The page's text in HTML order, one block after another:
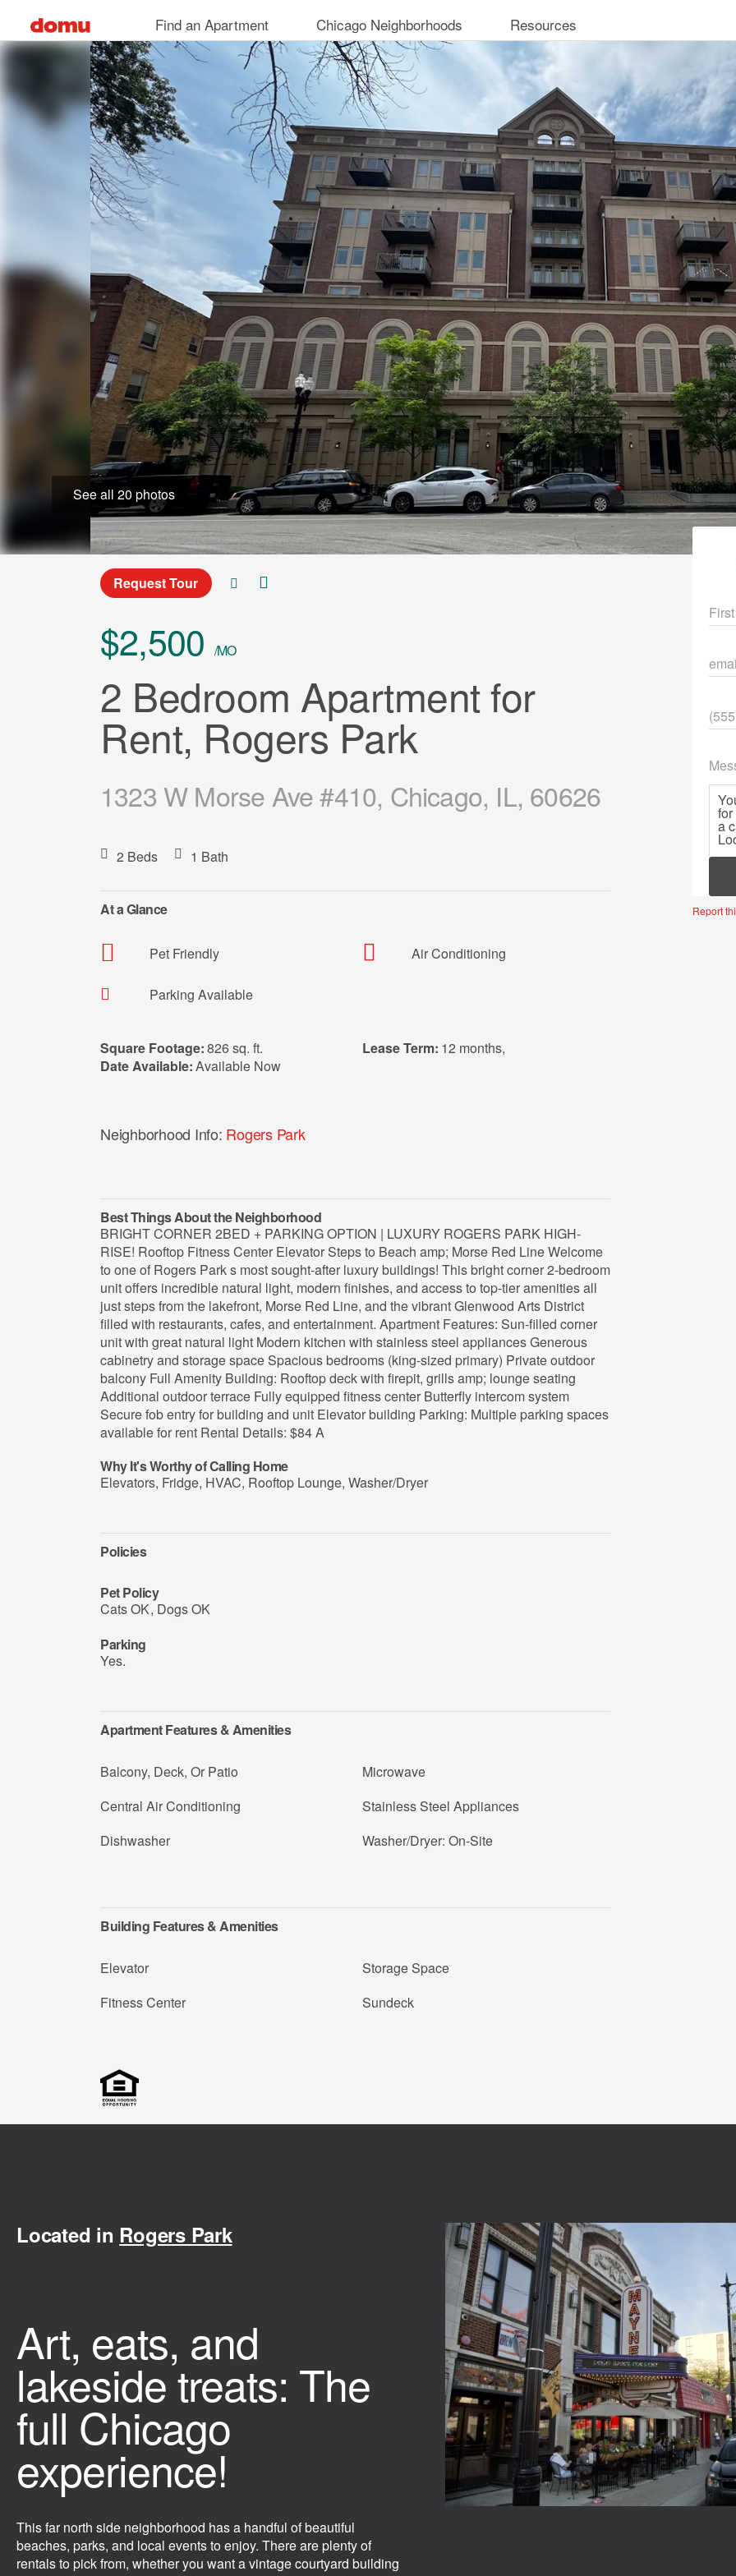
main
Find an Apartment Chicago Neighborhoods Resources
See all 20 photos
Request Tour
$2,500 /MO
2 Bedroom Apartment for
Rent, Rogers Park
1323 W Morse Ave #410, Chicago, IL, 60626
2 Beds 1 Bath
At a Glance
Pet Friendly
Parking Available
Air Conditioning
Square Footage:826 sq. ft.
Date Available:Available Now
Lease Term: 12 months
Neighborhood Info: Rogers Park
Best Things About the Neighborhood
BRIGHT CORNER 2BED + PARKING OPTION | LUXURY ROGERS PARK HIGH-
RISE! Rooftop Fitness Center Elevator Steps to Beach amp; Morse Red Line Welcome
to one of Rogers Park s most sought-after luxury buildings! This bright corner 2-bedroom
unit offers incredible natural light, modern finishes, and access to top-tier amenities all
just steps from the lakefront, Morse Red Line, and the vibrant Glenwood Arts District
filled with restaurants, cafes, and entertainment. Apartment Features: Sun-filled corner
unit with great natural light Modern kitchen with stainless steel appliances Generous
cabinetry and storage space Spacious bedrooms (king-sized primary) Private outdoor
balcony Full Amenity Building: Rooftop deck with firepit, grills amp; lounge seating
Additional outdoor terrace Fully equipped fitness center Butterfly intercom system
Secure fob entry for building and unit Elevator building Parking: Multiple parking spaces
available for rent Rental Details: $84 A
Why It's Worthy of Calling Home
Elevators, Fridge, HVAC, Rooftop Lounge, Washer/Dryer
Policies
Pet Policy
Cats OK, Dogs OK
Parking
Yes.
Apartment Features & Amenities
Balcony, Deck, Or Patio
Central Air Conditioning
Dishwasher
Microwave
Stainless Steel Appliances
Washer/Dryer: On-Site
Building Features & Amenities
Elevator
Fitness Center
Storage Space
Sundeck
Report
Located in Rogers Park
Art, eats, and
lakeside treats: The
full Chicago
experience!
This far north side neighborhood has a handful of beautiful
beaches, parks, and local events to enjoy. There are plenty of
rentals to pick from, whether you want a vintage courtyard building